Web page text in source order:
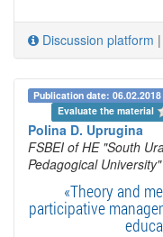
Discussion platform |
Publication date: 06.02.2018
Evaluate the material
Polina D. Uprugina
FSBEI of HE "South
Pedagogical University"
«Theory and
participative